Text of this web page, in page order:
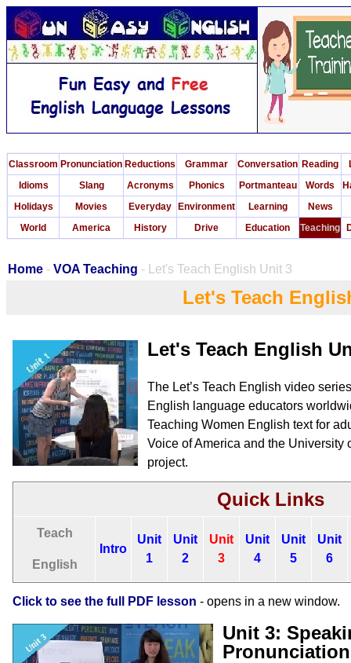
Classroom Pronunciation Reductions Grammar Conversation Reading
Idioms
Slang Acronyms Phonics Portmanteau Words
Holidays
Movies Everyday Environment Learning
News
World
America History Drive Education Teaching
Home - VOA Teaching - Let's Teach English Unit 3
Let's Teach
Let's Teach English
The Let’s Teach English video
English language educators
Teaching Women English text for
Voice of America and the University
project.
Quick Links
Teach
English
Intro
Unit
1
Unit
2
Unit
3
Unit
4
Unit
5
Unit
6
Click to see the full PDF lesson - opens in a new window.
Unit 3:
Pronunciation